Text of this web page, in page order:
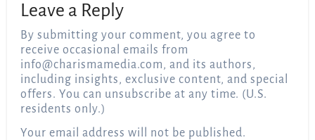
Leave a Reply
By submitting your comment, you agree to
receive occasional emails from
info@charismamedia.com, and its authors,
including insights, exclusive content, and special
offers. You can unsubscribe at any time. (U.S.
residents only.)
Your email address will not be published.